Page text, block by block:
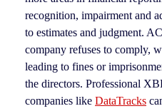
recognition, impairment and
to estimates and judgment.
company refuses to comply,
leading to fines or
the directors. Professional
companies like DataTracks